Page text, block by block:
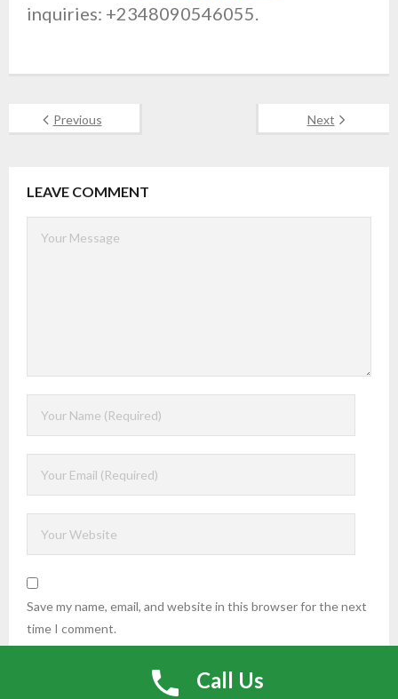
inquiries: +2348090546055.
Previous Next
LEAVE COMMENT
Save my name, email, and website in this browser for the next
time I comment.
Call Us